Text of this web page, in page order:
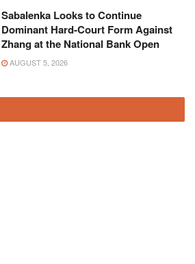
Sabalenka Looks to Continue
Dominant Hard-Court Form Against
Zhang at the National Bank Open
AUGUST 5, 2026